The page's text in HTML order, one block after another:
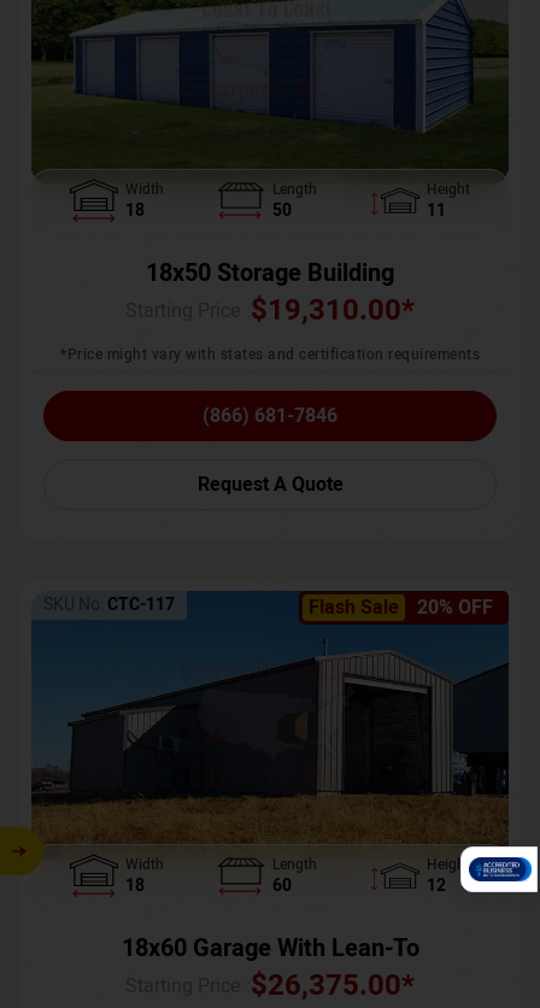
Width
18
Length
50
Height
11
18x50 Storage Building
$19,310.00*
*Price might vary with states and certification requirements
(866) 681-7846
Request A Quote
Flash Sale 20% OFF
SKU No: CTC-117
Width
18
Length
60
Height
12
18x60 Garage With Lean-To
$26,375.00*